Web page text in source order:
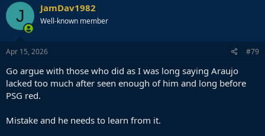
J JamDav1982
Well-known member
Apr 15, 2026 #79
Go argue with those who did as I was long saying Araujo
lacked too much after seen enough of him and long before
PSG red.
Mistake and he needs to learn from it.